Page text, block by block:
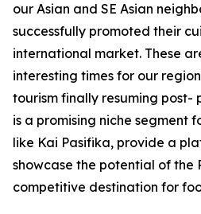
our Asian and SE Asian
successfully promoted their
international market. These
interesting times for our
tourism finally resuming post-
is a promising niche segment
like Kai Pasifika, provide a
showcase the potential of the
competitive destination for